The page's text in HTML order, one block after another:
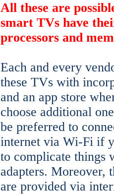
All these are
smart TVs have
processors and
Each and every
these TVs with
and an app store
choose additional
be preferred to
internet via Wi-Fi if
to complicate things
adapters. Moreover,
are provided via